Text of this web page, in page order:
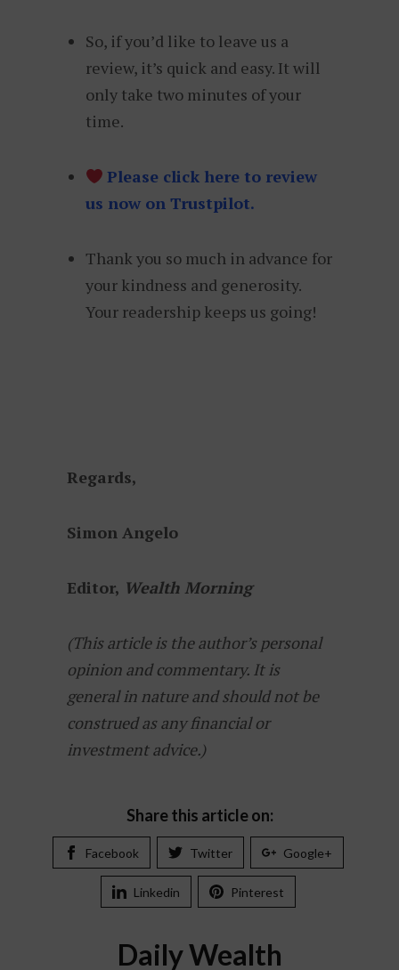
So, if you’d like to leave us a
review, it’s quick and easy. It will
only take two minutes of your
time.
Please click here to review
us now on Trustpilot.
Thank you so much in advance for
your kindness and generosity.
Your readership keeps us going!
Regards,
Simon Angelo
Editor, Wealth Morning
(This article is the author’s personal
opinion and commentary. It is
general in nature and should not be
construed as any financial or
investment advice.)
Share this article on:
Facebook Twitter Google+
Linkedin Pinterest
Daily Wealth